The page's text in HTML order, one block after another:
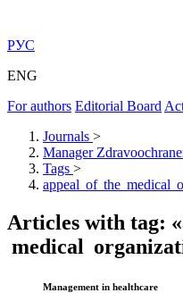
РУС
ENG
For authors Editorial Board
Journals >
Manager
Tags >
appeal of the medical
Articles with tag:
medical
Management in healthcare